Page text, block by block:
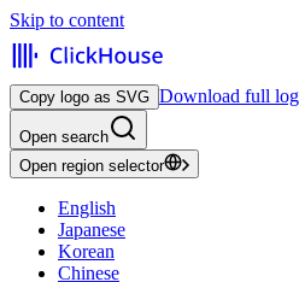
Skip to content
Copy logo as SVG Download full
Open search
Open region selector
English
Japanese
Korean
Chinese